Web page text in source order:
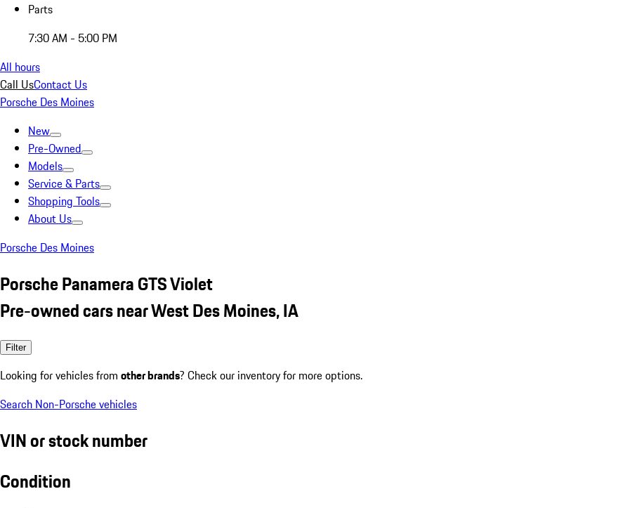
Parts
7:30 AM - 5:00 PM
All hours
Call UsContact Us
Porsche Des Moines
New
Pre-Owned
Models
Service & Parts
Shopping Tools
About Us
Porsche Des Moines
Porsche Panamera GTS Violet
Pre-owned cars near West Des Moines, IA
Filter
Looking for vehicles from other brands? Check our inventory for more options.
Search Non-Porsche vehicles
VIN or stock number
Condition